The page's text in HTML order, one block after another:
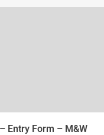
Entry Form – M&W